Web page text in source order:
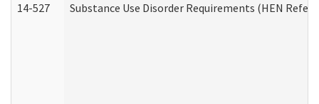
14-527 Substance Use Disorder Requirements (HEN